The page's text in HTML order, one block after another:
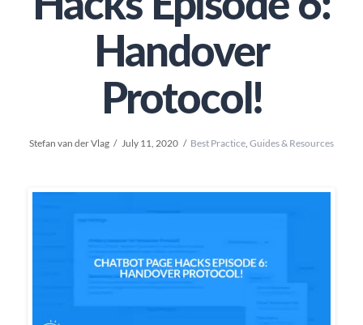
Handover
Protocol!
Stefan van der Vlag July 11, 2020 Best Practice ,Guides & Resources